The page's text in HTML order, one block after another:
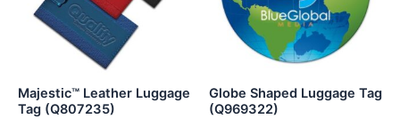
Majestic™ Leather Luggage
Tag (Q807235)
Globe Shaped Luggage Tag
(Q969322)